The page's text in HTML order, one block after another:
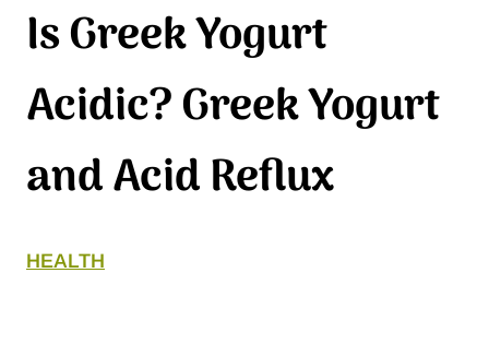
Is Greek Yogurt
Acidic? Greek Yogurt
and Acid Reflux
HEALTH